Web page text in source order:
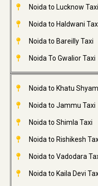
Noida to Lucknow Taxi
Noida to Haldwani
Noida to Bareilly Taxi
Noida To Gwalior Taxi
Noida to Khatu
Noida to Jammu Taxi
Noida to Shimla Taxi
Noida to Rishikesh
Noida to Vadodara
Noida to Kaila Devi